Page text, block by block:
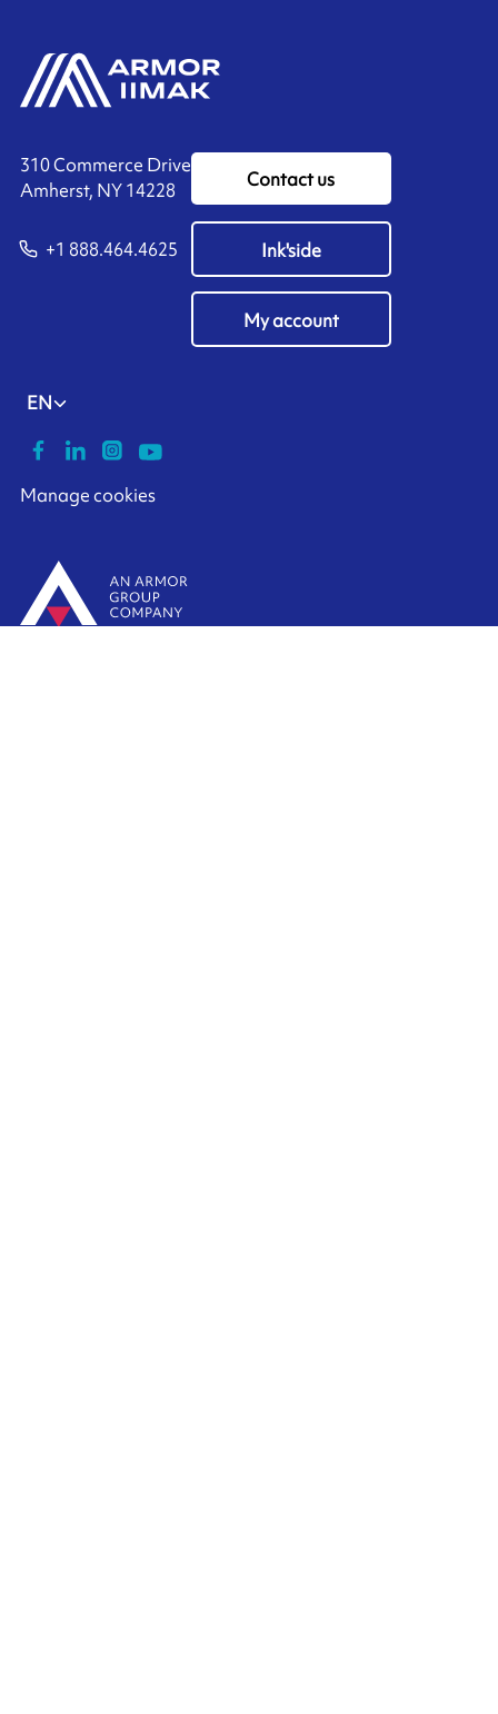
310 Commerce Drive
Amherst, NY 14228
+1 888.464.4625
Contact us
Ink'side
My account
EN
Manage cookies